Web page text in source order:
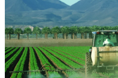
Mining Resources